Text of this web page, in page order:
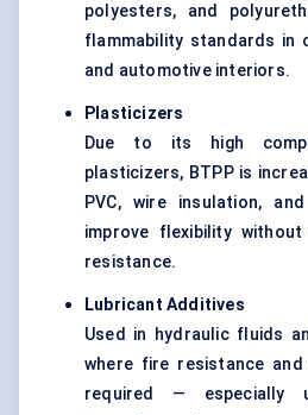
polyesters, and
flammability standards in
and automotive interiors.
Plasticizers
Due to its high
plasticizers, BTPP is
PVC, wire insulation,
improve flexibility
resistance.
Lubricant Additives
Used in hydraulic fluids
where fire resistance
required — especially